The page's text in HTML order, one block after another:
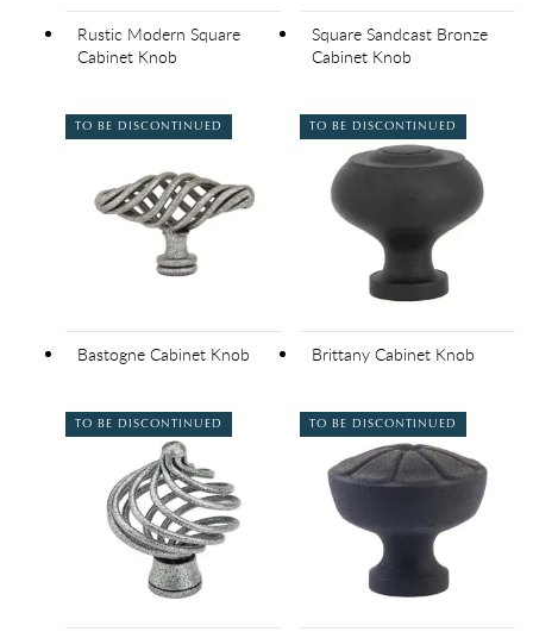
Rustic Modern Square
Cabinet Knob
Square Sandcast Bronze
Cabinet Knob
TO BE DISCONTINUED
Bastogne Cabinet Knob
TO BE DISCONTINUED
Brittany Cabinet Knob
TO BE DISCONTINUED TO BE DISCONTINUED